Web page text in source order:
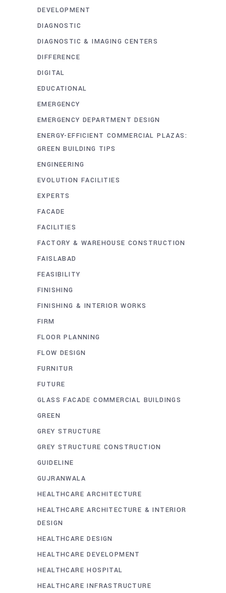
DEVELOPMENT
DIAGNOSTIC
DIAGNOSTIC & IMAGING CENTERS
DIFFERENCE
DIGITAL
EDUCATIONAL
EMERGENCY
EMERGENCY DEPARTMENT DESIGN
ENERGY-EFFICIENT COMMERCIAL PLAZAS:
GREEN BUILDING TIPS
ENGINEERING
EVOLUTION FACILITIES
EXPERTS
FACADE
FACILITIES
FACTORY & WAREHOUSE CONSTRUCTION
FAISLABAD
FEASIBILITY
FINISHING
FINISHING & INTERIOR WORKS
FIRM
FLOOR PLANNING
FLOW DESIGN
FURNITUR
FUTURE
GLASS FACADE COMMERCIAL BUILDINGS
GREEN
GREY STRUCTURE
GREY STRUCTURE CONSTRUCTION
GUIDELINE
GUJRANWALA
HEALTHCARE ARCHITECTURE
HEALTHCARE ARCHITECTURE & INTERIOR
DESIGN
HEALTHCARE DESIGN
HEALTHCARE DEVELOPMENT
HEALTHCARE HOSPITAL
HEALTHCARE INFRASTRUCTURE